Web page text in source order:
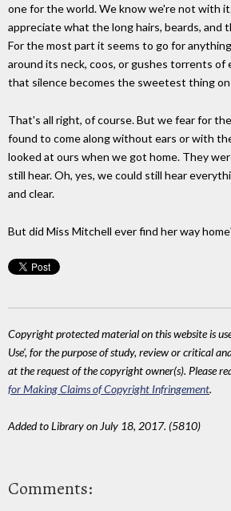
one for the world. We know we're not with
appreciate what the long hairs, beards, and
For the most part it seems to go for
around its neck, coos, or gushes torrents of
that silence becomes the sweetest thing
That's all right, of course. But we fear for
found to come along without ears or with
looked at ours when we got home. They
still hear. Oh, yes, we could still hear
and clear.
But did Miss Mitchell ever find her way
Copyright protected material on this website is
Use', for the purpose of study, review or critical
at the request of the copyright owner(s). Please
for Making Claims of Copyright Infringement.
Added to Library on July 18, 2017. (5810)
Comments: